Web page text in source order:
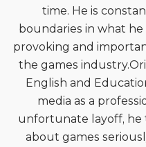
time. He is
boundaries in what
provoking and
the games
English and
media as a
unfortunate layoff, he
about games